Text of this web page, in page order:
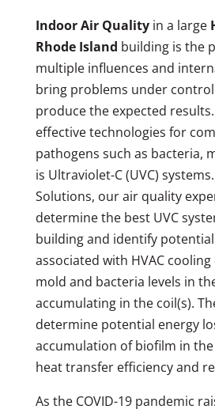
Indoor Air Qualityin a large
Rhode Island building is the
multiple influences and
bring problems under
produce the expected
effective technologies for
pathogens such as bacteria,
is Ultraviolet-C (UVC)
Solutions, our air quality
determine the best UVC
building and identify
associated with HVAC
mold and bacteria levels in
accumulating in the coil(s).
determine potential energy
accumulation of biofilm in
heat transfer efficiency and
As the COVID-19 pandemic